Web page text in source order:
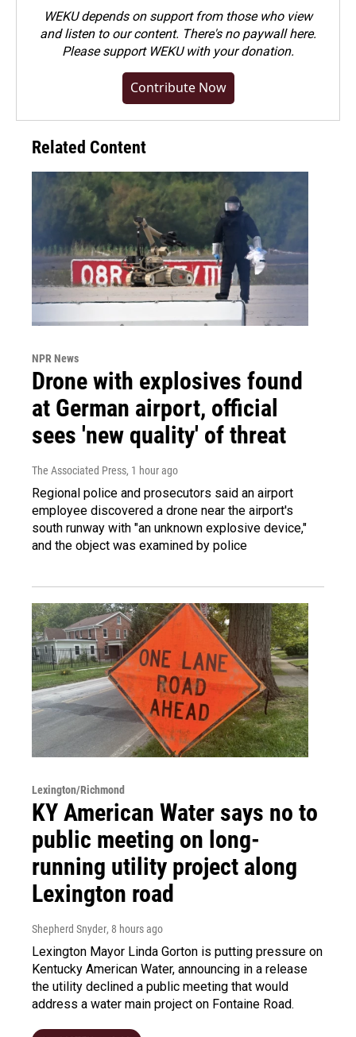
WEKU depends on support from those who view
and listen to our content. There's no paywall here.
Pleasesupport WEKU with your donation.
Contribute Now
Related Content
NPR News
Drone with explosives found
at German airport, official
sees 'new quality' of threat
The Associated Press, 1 hour ago
Regional police and prosecutors said an airport
employee discovered a drone near the airport's
south runway with "an unknown explosive device,"
and the object was examined by police
Lexington/Richmond
KY American Water says no to
public meeting on long-
running utility project along
Lexington road
Shepherd Snyder, 8 hours ago
Lexington Mayor Linda Gorton is putting pressure on
Kentucky American Water, announcing in a release
the utility declined a public meeting that would
address a water main project on Fontaine Road.